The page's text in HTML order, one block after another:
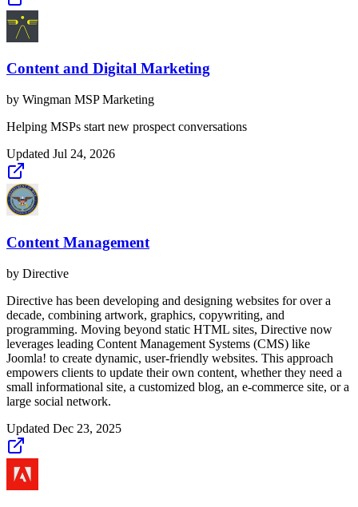
Content and Digital Marketing
by Wingman MSP Marketing
Helping MSPs start new prospect conversations
Updated Jul 24, 2026
Content Management
by Directive
Directive has been developing and designing websites for over a
decade, combining artwork, graphics, copywriting, and
programming. Moving beyond static HTML sites, Directive now
leverages leading Content Management Systems (CMS) like
Joomla! to create dynamic, user-friendly websites. This approach
empowers clients to update their own content, whether they need a
small informational site, a customized blog, an e-commerce site, or a
large social network.
Updated Dec 23, 2025